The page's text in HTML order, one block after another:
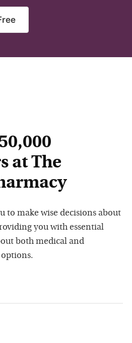
at The
to make wise decisions about
you with essential
both medical and